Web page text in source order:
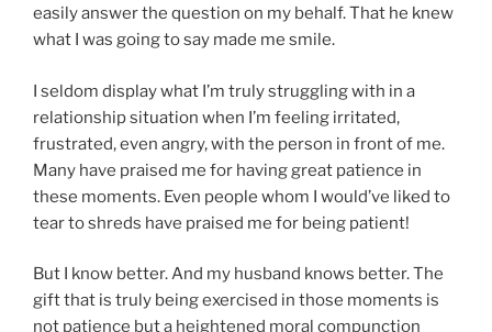
easily answer the question on my behalf. That he knew
what I was going to say made me smile.
I seldom display what I’m truly struggling with in a
relationship situation when I’m feeling irritated,
frustrated, even angry, with the person in front of me.
Many have praised me for having great patience in
these moments. Even people whom I would’ve liked to
tear to shreds have praised me for being patient!
But I know better. And my husband knows better. The
gift that is truly being exercised in those moments is
not patience but a heightened moral compunction